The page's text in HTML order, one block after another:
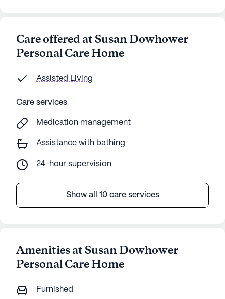
Care offered at Susan Dowhower
Personal Care Home
Assisted Living
Care services
Medication management
Assistance with bathing
24-hour supervision
Show all 10 care services
Amenities at Susan Dowhower
Personal Care Home
Furnished